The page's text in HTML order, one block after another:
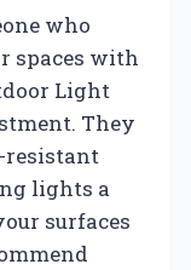
who
spaces with
Light
They
resistant
lights a
surfaces